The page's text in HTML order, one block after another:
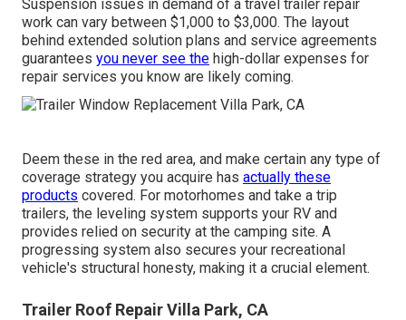
Suspension issues in demand of a travel trailer repair
work can vary between $1,000 to $3,000. The layout
behind extended solution plans and service agreements
guarantees you never see the high-dollar expenses for
repair services you know are likely coming.
Deem these in the red area, and make certain any type of
coverage strategy you acquire has actually these
products covered. For motorhomes and take a trip
trailers, the leveling system supports your RV and
provides relied on security at the camping site. A
progressing system also secures your recreational
vehicle's structural honesty, making it a crucial element.
Trailer Roof Repair Villa Park, CA